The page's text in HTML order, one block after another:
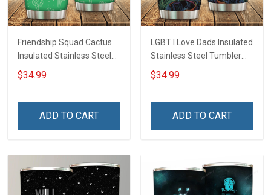
Friendship Squad Cactus
Insulated Stainless Steel
Tumbler 20oz / 30oz
Hobberry
$34.99
ADD TO CART
LGBT I Love Dads Insulated
Stainless Steel Tumbler
20oz / 30oz Hobberry
$34.99
ADD TO CART